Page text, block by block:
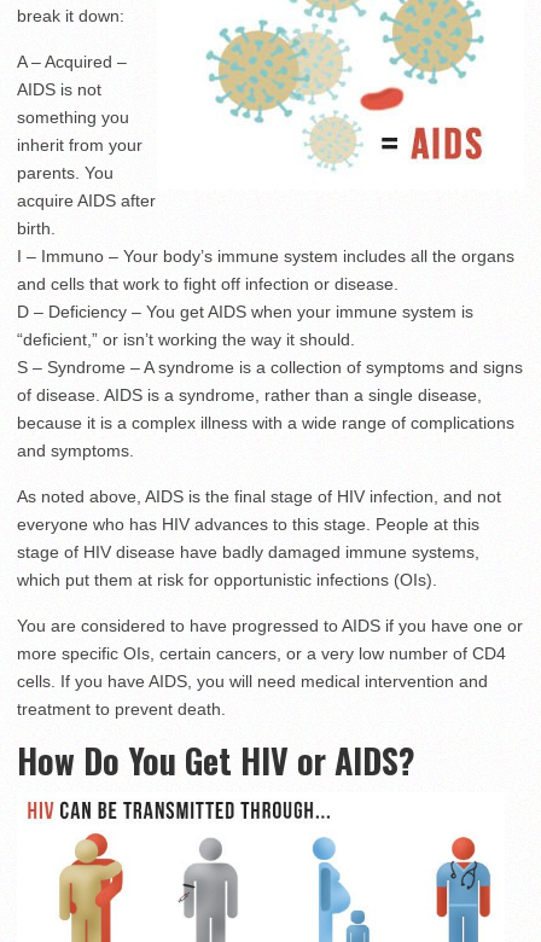
break it down:
A – Acquired –
AIDS is not
something you
inherit from your
parents. You
acquire AIDS after
birth.
I – Immuno – Your body’s immune system includes all the organs
and cells that work to fight off infection or disease.
D – Deficiency – You get AIDS when your immune system is
“deficient,” or isn’t working the way it should.
S – Syndrome – A syndrome is a collection of symptoms and signs
of disease. AIDS is a syndrome, rather than a single disease,
because it is a complex illness with a wide range of complications
and symptoms.
As noted above, AIDS is the final stage of HIV infection, and not
everyone who has HIV advances to this stage. People at this
stage of HIV disease have badly damaged immune systems,
which put them at risk for opportunistic infections (OIs).
You are considered to have progressed to AIDS if you have one or
more specific OIs, certain cancers, or a very low number of CD4
cells. If you have AIDS, you will need medical intervention and
treatment to prevent death.
How Do You Get HIV or AIDS?